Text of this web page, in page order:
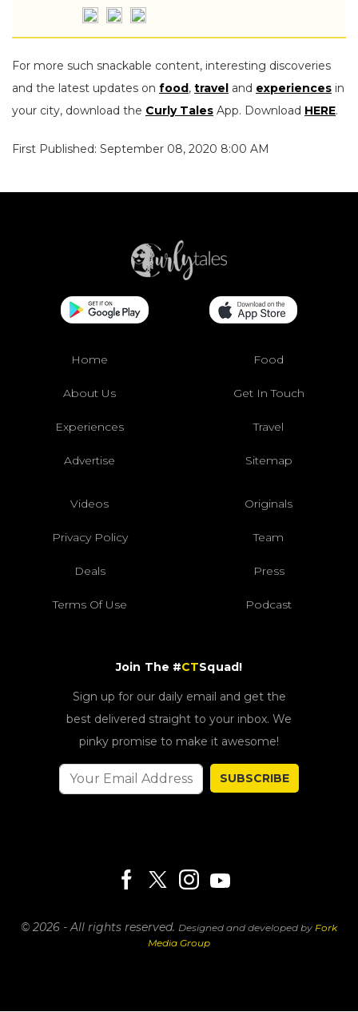
For more such snackable content, interesting discoveries
and the latest updates on food , travel and experiences in
your city, download the Curly Tales App. Download HERE.
First Published: September 08, 2020 8:00 AM
Home Food
About Us Get In Touch
Experiences Travel
Advertise Sitemap
Videos Originals
Privacy Policy Team
Deals Press
Terms Of Use Podcast
Join The #CTSquad!
Sign up for our daily email and get the
best delivered straight to your inbox. We
pinky promise to make it awesome!
SUBSCRIBE
© 2026 - All rights reserved. Designed and developed by Fork
Media Group